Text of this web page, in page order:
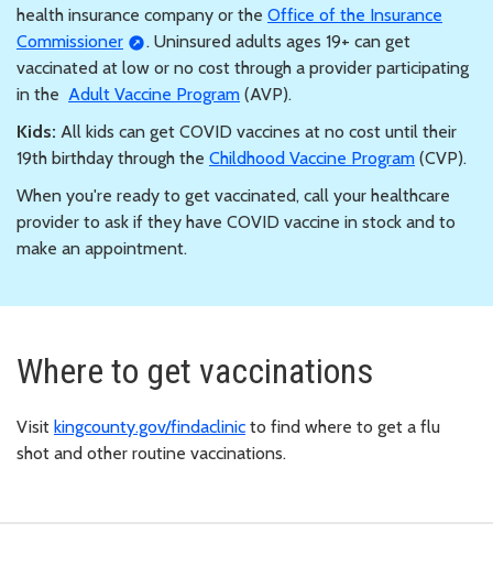
health insurance company or the Office of the Insurance
Commissioner
. Uninsured adults ages 19+ can get
vaccinated at low or no cost through a provider participating
in the Adult Vaccine Program (AVP).
Kids: All kids can get COVID vaccines at no cost until their
19th birthday through the Childhood Vaccine Program (CVP).
When you're ready to get vaccinated, call your healthcare
provider to ask if they have COVID vaccine in stock and to
make an appointment.
Where to get vaccinations
Visit kingcounty.gov/findaclinic to find where to get a flu
shot and other routine vaccinations.